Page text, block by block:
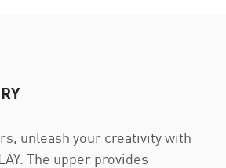
unleash your creativity with
The upper provides